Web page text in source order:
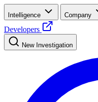
Intelligence Company
Developers
New Investigation